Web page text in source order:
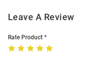
Leave A Review
Rate Product